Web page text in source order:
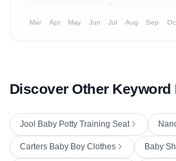
Mar Apr May Jun Jul Aug Sep
Discover Other Keyword
Jool Baby Potty Training Seat
Carters Baby Boy Clothes Baby